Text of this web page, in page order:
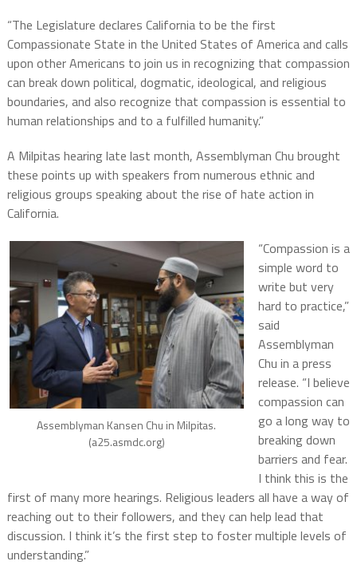
“The Legislature declares California to be the first
Compassionate State in the United States of America and calls
upon other Americans to join us in recognizing that compassion
can break down political, dogmatic, ideological, and religious
boundaries, and also recognize that compassion is essential to
human relationships and to a fulfilled humanity.”
A Milpitas hearing late last month, Assemblyman Chu brought
these points up with speakers from numerous ethnic and
religious groups speaking about the rise of hate action in
California.
Assemblyman Kansen Chu in Milpitas.
(a25.asmdc.org)
“Compassion is a
simple word to
write but very
hard to practice,”
said
Assemblyman
Chu in a press
release. “I believe
compassion can
go a long way to
breaking down
barriers and fear.
I think this is the
first of many more hearings. Religious leaders all have a way of
reaching out to their followers, and they can help lead that
discussion. I think it’s the first step to foster multiple levels of
understanding.”